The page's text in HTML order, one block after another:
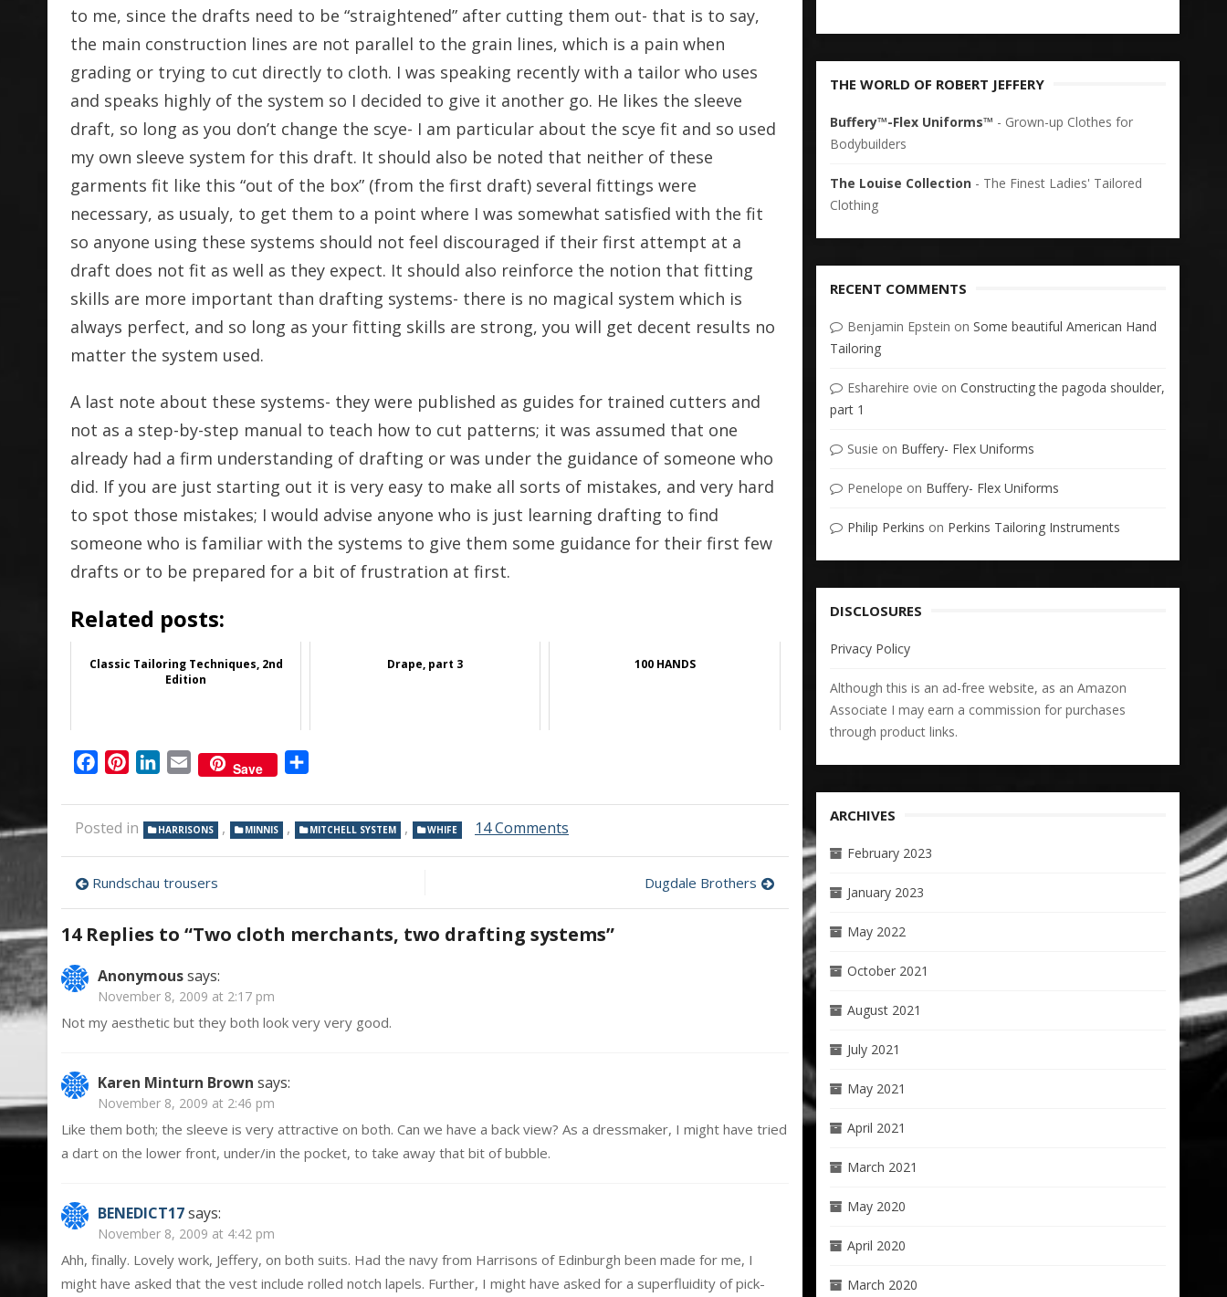
to me, since the drafts need to be “straightened” after cutting them out- that is to say,
the main construction lines are not parallel to the grain lines, which is a pain when
grading or trying to cut directly to cloth. I was speaking recently with a tailor who uses
and speaks highly of the system so I decided to give it another go. He likes the sleeve
draft, so long as you don’t change the scye- I am particular about the scye fit and so used
my own sleeve system for this draft. It should also be noted that neither of these
garments fit like this “out of the box” (from the first draft) several fittings were
necessary, as usualy, to get them to a point where I was somewhat satisfied with the fit
so anyone using these systems should not feel discouraged if their first attempt at a
draft does not fit as well as they expect. It should also reinforce the notion that fitting
skills are more important than drafting systems- there is no magical system which is
always perfect, and so long as your fitting skills are strong, you will get decent results no
matter the system used.
A last note about these systems- they were published as guides for trained cutters and
not as a step-by-step manual to teach how to cut patterns; it was assumed that one
already had a firm understanding of drafting or was under the guidance of someone who
did. If you are just starting out it is very easy to make all sorts of mistakes, and very hard
to spot those mistakes; I would advise anyone who is just learning drafting to find
someone who is familiar with the systems to give them some guidance for their first few
drafts or to be prepared for a bit of frustration at first.
Related posts:
Classic Tailoring Techniques, 2nd
Edition
Drape, part 3 100 HANDS
FacebookPinterestLinkedIn
Email Save
Posted in HARRISONS , MINNIS , MITCHELL SYSTEM , WHIFE 14 Comments
cloth
systems
Post
navigation
Rundschau trousers Dugdale Brothers
14 Replies to “Two cloth merchants, two drafting systems”
Anonymoussays:
November 8, 2009 at 2:17 pm
Not my aesthetic but they both look very very good.
Karen Minturn Brown says:
November 8, 2009 at 2:46 pm
Like them both; the sleeve is very attractive on both. Can we have a back view? As a dressmaker, I might have tried
a dart on the lower front, under/in the pocket, to take away that bit of bubble.
BENEDICT17says:
November 8, 2009 at 4:42 pm
Ahh, finally. Lovely work, Jeffery, on both suits. Had the navy from Harrisons of Edinburgh been made for me, I
might have asked that the vest include rolled notch lapels. Further, I might have asked for a superfluidity of pick-
THE WORLD OF ROBERT JEFFERY
Buffery™-Flex Uniforms™ - Grown-up Clothes for
Bodybuilders
The Louise Collection- The Finest Ladies' Tailored
Clothing
RECENT COMMENTS
Benjamin Epstein on Some beautiful American Hand
Tailoring
Esharehire ovie on Constructing the pagoda shoulder,
part 1
Susie on Buffery- Flex Uniforms
Penelope on Buffery- Flex Uniforms
Philip Perkins on Perkins Tailoring Instruments
DISCLOSURES
Privacy Policy
Although this is an ad-free website, as an Amazon
Associate I may earn a commission for purchases
through product links.
ARCHIVES
February 2023
January 2023
May 2022
October 2021
August 2021
July 2021
May 2021
April 2021
March 2021
May 2020
April 2020
March 2020